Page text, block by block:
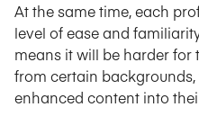
At the same time, each
level of ease and
means it will be harder for
from certain
enhanced content into